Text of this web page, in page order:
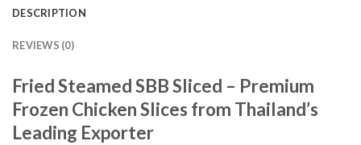
DESCRIPTION
REVIEWS (0)
Fried Steamed SBB Sliced – Premium
Frozen Chicken Slices from Thailand’s
Leading Exporter